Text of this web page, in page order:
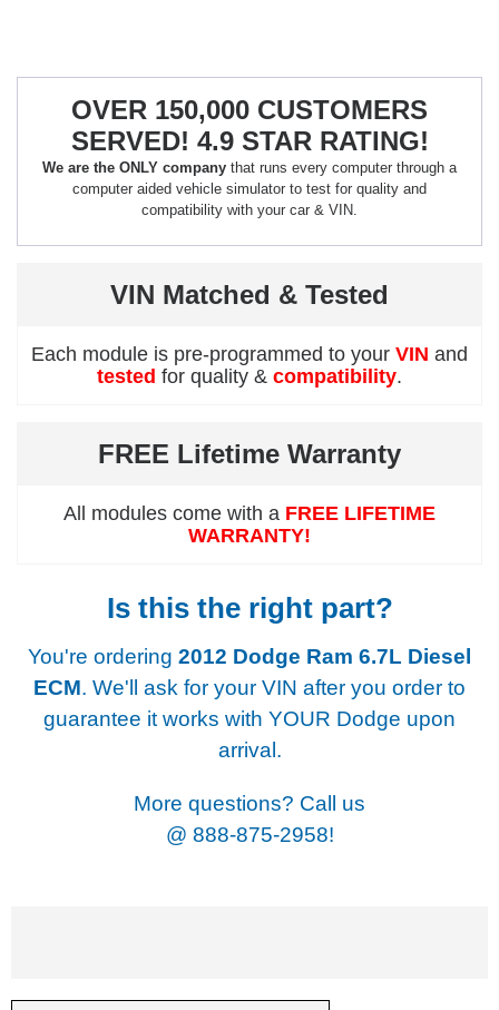
OVER 150,000 CUSTOMERS
SERVED! 4.9 STAR RATING!
We are the ONLY company that runs every computer through a
computer aided vehicle simulator to test for quality and
compatibility with your car & VIN.
VIN Matched & Tested
Each module is pre-programmed to your VIN and
tested for quality & compatibility.
FREE Lifetime Warranty
All modules come with a FREE LIFETIME
WARRANTY!
Is this the right part?
You're ordering 2012 Dodge Ram 6.7L Diesel
ECM. We'll ask for your VIN after you order to
guarantee it works with YOUR Dodge upon
arrival.
More questions? Call us
@ 888-875-2958!